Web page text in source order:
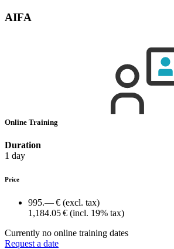
AIFA
Online Training
Duration
1 day
Price
995.— € (excl. tax)
1,184.05 € (incl. 19% tax)
Currently no online training dates
Request a date